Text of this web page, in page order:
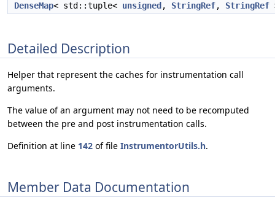
DenseMap< std::tuple< unsigned , StringRef, StringRef
Detailed Description
Helper that represent the caches for instrumentation call
arguments.
The value of an argument may not need to be recomputed
between the pre and post instrumentation calls.
Definition at line 142 of file InstrumentorUtils.h.
Member Data Documentation